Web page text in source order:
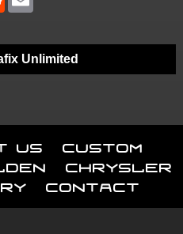
Unlimited
Us
Custom
Chrysler
Contact